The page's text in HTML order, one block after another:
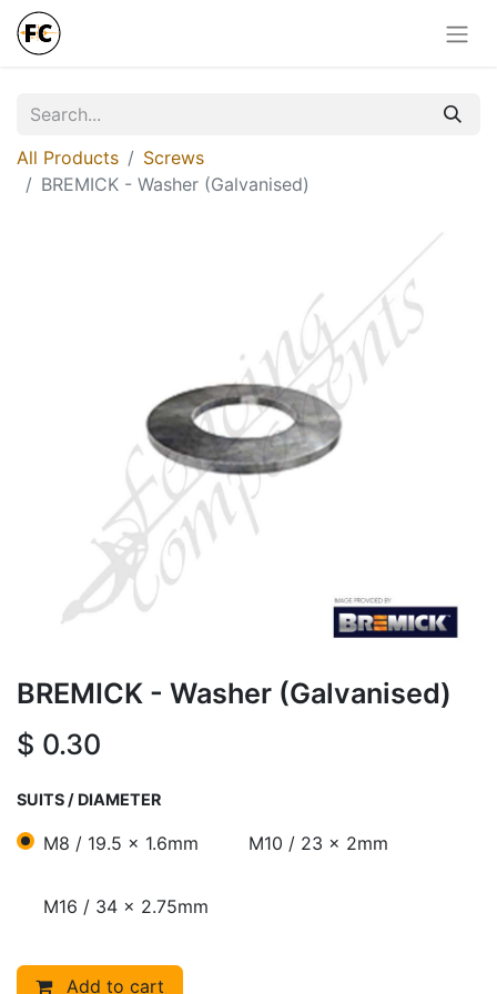
All Products
Screws
BREMICK - Washer (Galvanised)
BREMICK - Washer (Galvanised)
$ 0.30
SUITS / DIAMETER
M8 / 19.5 x 1.6mm M10 / 23 x 2mm
M16 / 34 x 2.75mm
Add to cart